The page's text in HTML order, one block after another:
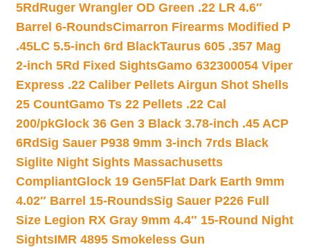
5Rd Ruger Wrangler OD Green .22 LR 4.6″
Barrel 6-RoundsCimarron Firearms Modified P
.45LC 5.5-inch 6rd BlackTaurus 605 .357 Mag
2-inch 5Rd Fixed SightsGamo 632300054 Viper
Express .22 Caliber Pellets Airgun Shot Shells
25 CountGamo Ts 22 Pellets .22 Cal
200/pkGlock 36 Gen 3 Black 3.78-inch .45 ACP
6RdSig Sauer P938 9mm 3-inch 7rds Black
Siglite Night Sights Massachusetts
CompliantGlock 19 Gen5Flat Dark Earth 9mm
4.02″ Barrel 15-RoundsSig Sauer P226 Full
Size Legion RX Gray 9mm 4.4″ 15-Round Night
SightsIMR 4895 Smokeless Gun